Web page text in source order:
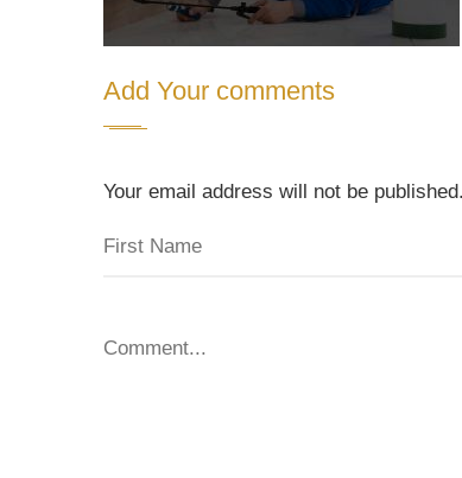
Add Your comments
Your email address will not be